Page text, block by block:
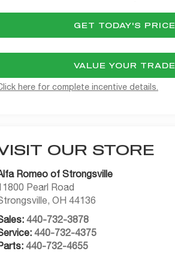
GET TODAY'S PRICE
VALUE YOUR TRADE
here for complete incentive details.
OUR STORE
Romeo of Strongsville
Pearl Road
,OH 44136
440-732-3878
440-732-4375
440-732-4655